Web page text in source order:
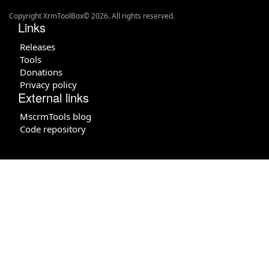
Copyright XrmToolBox© 2026. All rights reserved.
Links
Releases
Tools
Donations
Privacy policy
External links
MscrmTools blog
Code repository